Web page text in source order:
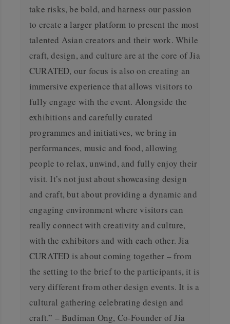
take risks, be bold, and harness our passion
to create a larger platform to present the most
talented Asian creators and their work. While
craft, design, and culture are at the core of Jia
CURATED, our focus is also on creating an
immersive experience that allows visitors to
fully engage with the event. Alongside the
exhibitions and carefully curated
programmes and initiatives, we bring in
performances, music and food, allowing
people to relax, unwind, and fully enjoy their
visit. It’s not just about showcasing design
and craft, but about providing a dynamic and
engaging environment where visitors can
really connect with creativity and culture,
with the exhibitors and with each other. Jia
CURATED is about coming together – from
the setting to the brief to the participants, it is
very different from other design events. It is a
cultural gathering celebrating design and
craft.” – Budiman Ong, Co-Founder of Jia